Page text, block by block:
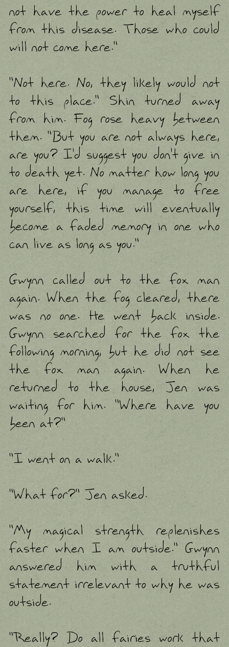
not have the power to heal myself
from this disease. Those who could
will not come here."
"Not here. No, they likely would not
to this place." Shin turned away
from him. Fog rose heavy between
them. "But you are not always here,
are you? I'd suggest you don't give in
to death yet. No matter how long you
are here, if you manage to free
yourself, this time will eventually
become a faded memory in one who
can live as long as you."
Gwynn called out to the fox man
again. When the fog cleared, there
was no one. He went back inside.
Gwynn searched for the fox the
following morning, but he did not see
the fox man again. When he
returned to the house, Jen was
waiting for him. "Where have you
been at?"
"I went on a walk."
"What for?" Jen asked.
"My magical strength replenishes
faster when I am outside." Gwynn
answered him with a truthful
statement irrelevant to why he was
outside.
"Really? Do all fairies work that